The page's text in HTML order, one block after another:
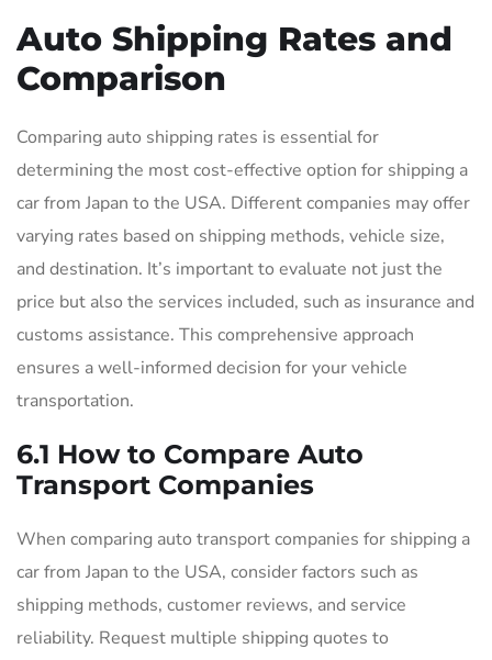
Auto Shipping Rates and
Comparison
Comparing auto shipping rates is essential for
determining the most cost-effective option for shipping a
car from Japan to the USA. Different companies may offer
varying rates based on shipping methods, vehicle size,
and destination. It’s important to evaluate not just the
price but also the services included, such as insurance and
customs assistance. This comprehensive approach
ensures a well-informed decision for your vehicle
transportation.
6.1 How to Compare Auto
Transport Companies
When comparing auto transport companies for shipping a
car from Japan to the USA, consider factors such as
shipping methods, customer reviews, and service
reliability. Request multiple shipping quotes to